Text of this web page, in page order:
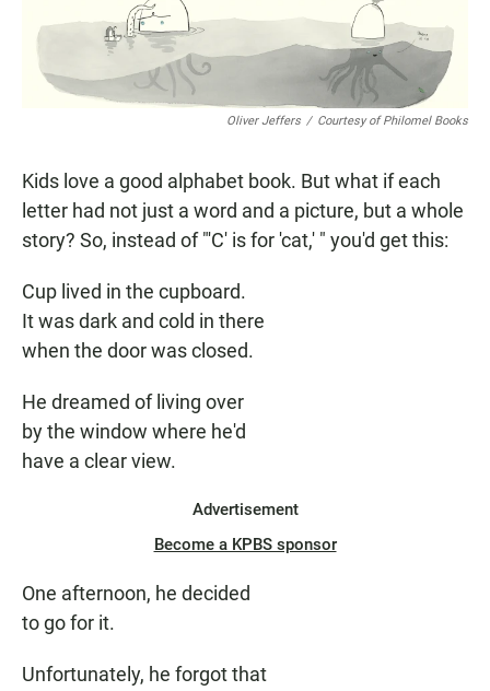
Oliver Jeffers / Courtesy of Philomel Books
Kids love a good alphabet book. But what if each
letter had not just a word and a picture, but a whole
story? So, instead of "'C' is for 'cat,' " you'd get this:
Cup lived in the cupboard.
It was dark and cold in there
when the door was closed.
He dreamed of living over
by the window where he'd
have a clear view.
Advertisement
Become a KPBS sponsor
One afternoon, he decided
to go for it.
Unfortunately, he forgot that